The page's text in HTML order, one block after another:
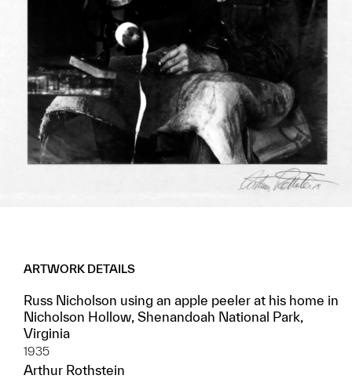
ARTWORK DETAILS
Russ Nicholson using an apple peeler at his home in
Nicholson Hollow, Shenandoah National Park,
Virginia
1935
Arthur Rothstein